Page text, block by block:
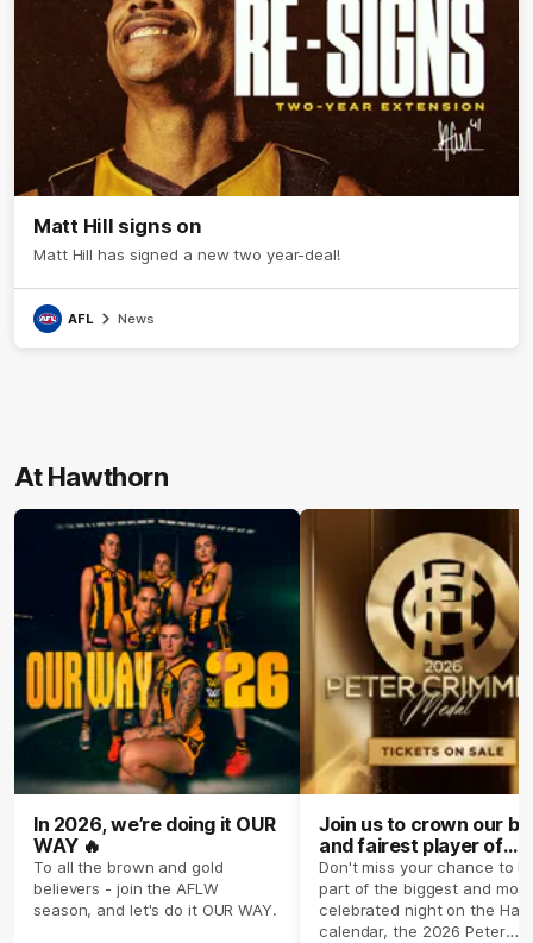
Matt Hill signs on
Matt Hill has signed a new two year-deal!
AFL News
At Hawthorn
In 2026, we’re doing it OUR
WAY 🔥
To all the brown and gold
believers - join the AFLW
season, and let's do it OUR WAY.
Join us to crown our
and fairest player of
season 2026 ✨
Don't miss your chance to
part of the biggest and most
celebrated night on the
calendar, the 2026 Peter